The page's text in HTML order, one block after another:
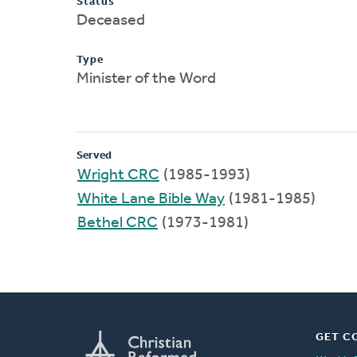
Deceased
Type
Minister of the Word
Served
Wright CRC (1985-1993)
White Lane Bible Way (1981-1985)
Bethel CRC (1973-1981)
GET